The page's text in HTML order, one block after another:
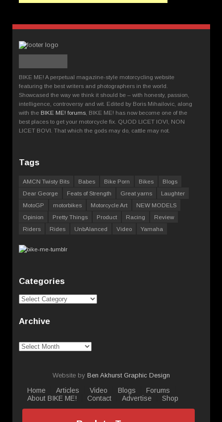
BIKE ME! A perpetual magazine-style motorcycling website
featuring the best writers and photographers in the world.
Showcased the way we think it should be – with honesty, passion,
intelligence, controversy and wit. Edited by Boris Mihailovic, along
with the BIKE ME! forums , BIKE ME! has now become one of the
best places to get your motorcycle fix. QUOD LICET IOVI, NON
LICET BOVI. That which the gods may do, cattle may not.
Tags
AMCN Twisty Bits Babes Bike Porn Bikes
Blogs
Dear George
Feats of Strength Great yarns
Laughter
MotoGP
motorbikes Motorcycle Art
NEW MODELS
Opinion
Pretty Things Product Racing
Review
Riders
Rides UnbAlanced Video Yamaha
Categories
Categories
Archive
Archive
Website by Ben Akhurst Graphic Design
Home Articles Video Blogs
Forums
About BIKE ME!
Contact Advertise Shop